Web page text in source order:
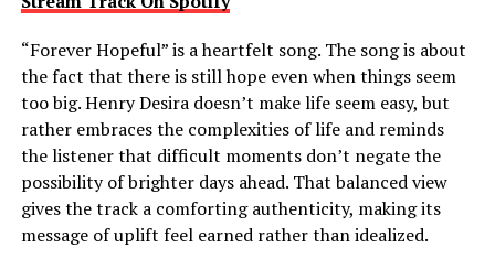
“Forever Hopeful” is a heartfelt song. The song is about
the fact that there is still hope even when things seem
too big. Henry Desira doesn’t make life seem easy, but
rather embraces the complexities of life and reminds
the listener that difficult moments don’t negate the
possibility of brighter days ahead. That balanced view
gives the track a comforting authenticity, making its
message of uplift feel earned rather than idealized.